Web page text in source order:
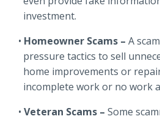
investment.
Homeowner Scams – A
pressure tactics to sell
home improvements or
incomplete work or no work
Veteran Scams – Some